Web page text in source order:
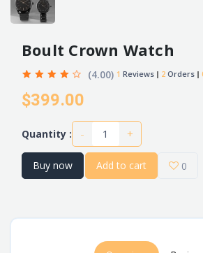
Boult Crown Watch
(4.00) 1 Reviews 2 Orders
$399.00
Quantity : - +
Buy now Add to cart 0